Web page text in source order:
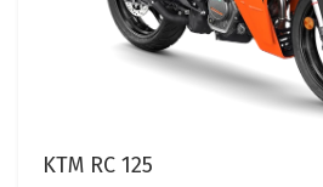
KTM RC 125